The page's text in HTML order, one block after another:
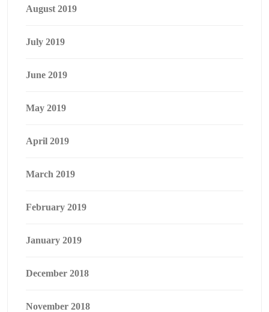
August 2019
July 2019
June 2019
May 2019
April 2019
March 2019
February 2019
January 2019
December 2018
November 2018